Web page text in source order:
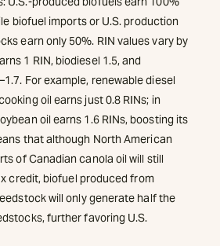
biofuel imports or U.S. production
earn only 50%. RIN values vary by
1 RIN, biodiesel 1.5, and
For example, renewable diesel
oil earns just 0.8 RINs; in
oil earns 1.6 RINs, boosting its
that although North American
of Canadian canola oil will still
credit, biofuel produced from
will only generate half the
further favoring U.S.